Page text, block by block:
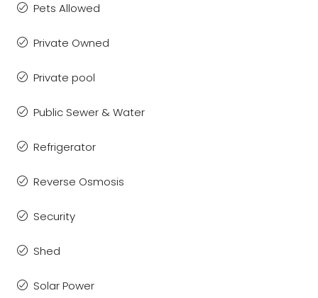
Pets Allowed
Private Owned
Private pool
Public Sewer & Water
Refrigerator
Reverse Osmosis
Security
Shed
Solar Power